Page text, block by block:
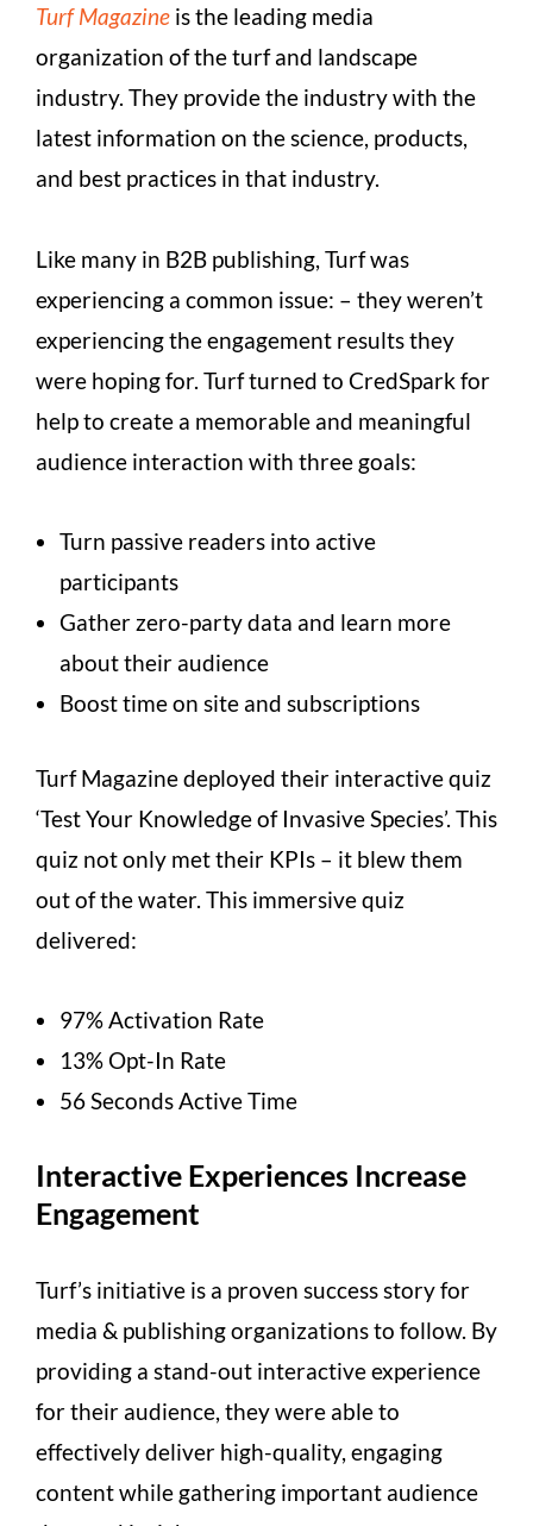
Turf Magazine is the leading media
organization of the turf and landscape
industry. They provide the industry with the
latest information on the science, products,
and best practices in that industry.
Like many in B2B publishing, Turf was
experiencing a common issue: – they weren’t
experiencing the engagement results they
were hoping for. Turf turned to CredSpark for
help to create a memorable and meaningful
audience interaction with three goals:
Turn passive readers into active
participants
Gather zero-party data and learn more
about their audience
Boost time on site and subscriptions
Turf Magazine deployed their interactive quiz
‘Test Your Knowledge of Invasive Species’. This
quiz not only met their KPIs – it blew them
out of the water. This immersive quiz
delivered:
97% Activation Rate
13% Opt-In Rate
56 Seconds Active Time
Interactive Experiences Increase
Engagement
Turf’s initiative is a proven success story for
media & publishing organizations to follow. By
providing a stand-out interactive experience
for their audience, they were able to
effectively deliver high-quality, engaging
content while gathering important audience